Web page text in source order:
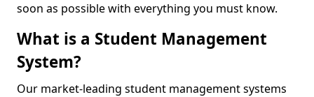
soon as possible with everything you must know.
What is a Student Management
System?
Our market-leading student management systems